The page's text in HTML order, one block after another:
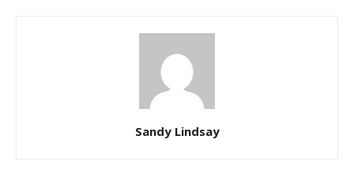
Sandy Lindsay